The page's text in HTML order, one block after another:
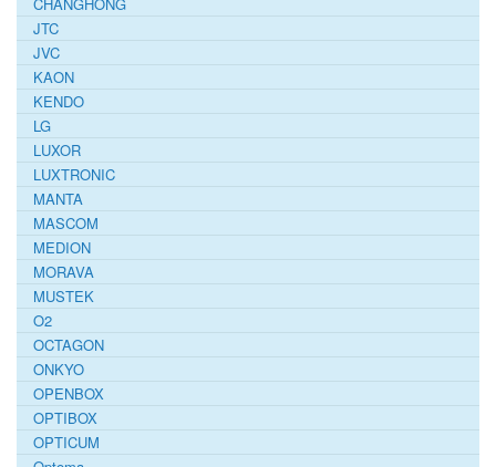
JTC
JVC
KAON
KENDO
LG
LUXOR
LUXTRONIC
MANTA
MASCOM
MEDION
MORAVA
MUSTEK
O2
OCTAGON
ONKYO
OPENBOX
OPTIBOX
OPTICUM